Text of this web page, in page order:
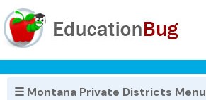
☰ Montana Private Districts Menu